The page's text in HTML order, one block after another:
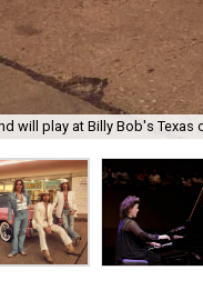
will play at Billy Bob's Texas